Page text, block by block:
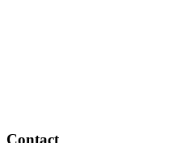
Contact